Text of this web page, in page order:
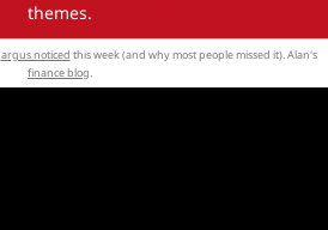
themes.
argus noticed this week (and why most people missed it). Alan's
finance blog.